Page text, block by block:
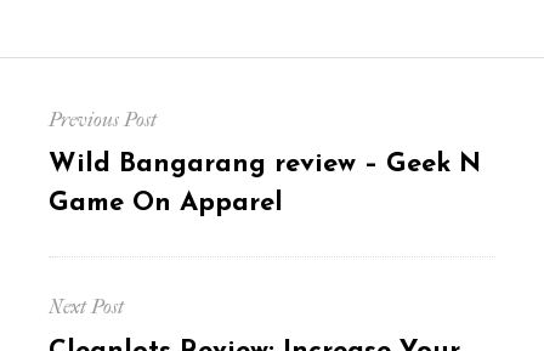
navigation
Previous Post
Previous
post:
Wild Bangarang review – Geek N
Game On Apparel
Next Post